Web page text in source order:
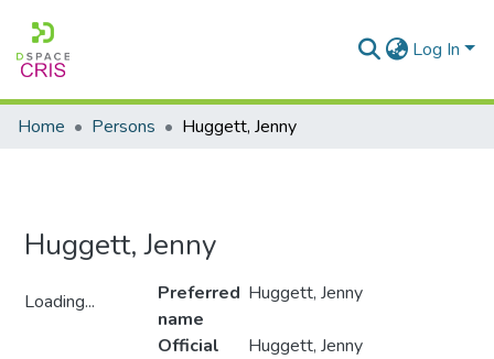
Log In
Home Persons Huggett, Jenny
Huggett, Jenny
Loading...
Preferred
name
Huggett, Jenny
Official
Huggett, Jenny